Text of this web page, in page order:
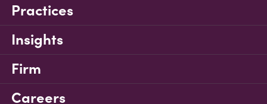
Practices
Insights
Firm
Careers